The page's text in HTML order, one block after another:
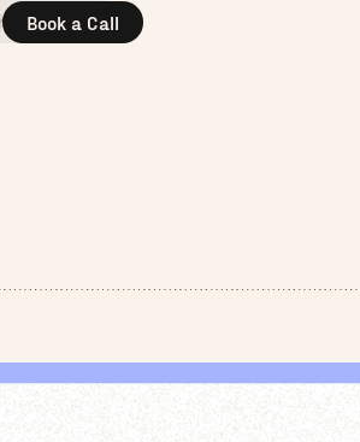
Book a Call
Company